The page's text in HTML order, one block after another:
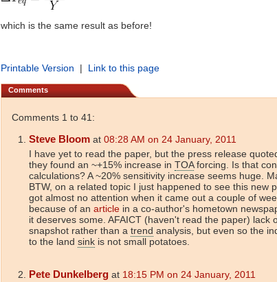
which is the same result as before!
Printable Version | Link to this page
Comments
Comments 1 to 41:
Steve Bloom at 08:28 AM on 24 January, 2011
I have yet to read the paper, but the press release
they found an ~+15% increase in TOAforcing. Is that
calculations? A ~20% sensitivity increase seems huge.
BTW, on a related topic I just happened to see this new
got almost no attention when it came out a couple of
because of an article in a co-author's hometown
it deserves some. AFAICT (haven't read the paper) lack
snapshot rather than a trend analysis, but even so the
to the land sink is not small potatoes.
Pete Dunkelberg at 18:15 PM on 24 January, 2011